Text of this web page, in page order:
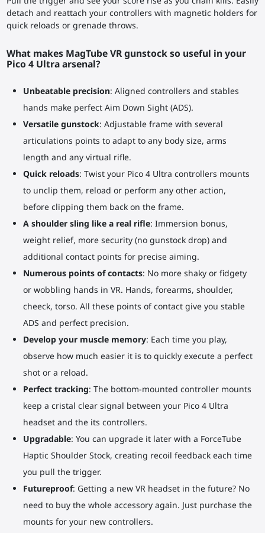
detach and reattach your controllers with magnetic holders for
quick reloads or grenade throws.
What makes MagTube VR gunstock so useful in your
Pico 4 Ultra arsenal?
Unbeatable precision: Aligned controllers and stables
hands make perfect Aim Down Sight (ADS).
Versatile gunstock: Adjustable frame with several
articulations points to adapt to any body size, arms
length and any virtual rifle.
Quick reloads: Twist your Pico 4 Ultra controllers mounts
to unclip them, reload or perform any other action,
before clipping them back on the frame.
A shoulder sling like a real rifle: Immersion bonus,
weight relief, more security (no gunstock drop) and
additional contact points for precise aiming.
Numerous points of contacts: No more shaky or fidgety
or wobbling hands in VR. Hands, forearms, shoulder,
cheeck, torso. All these points of contact give you stable
ADS and perfect precision.
Develop your muscle memory: Each time you play,
observe how much easier it is to quickly execute a perfect
shot or a reload.
Perfect tracking: The bottom-mounted controller mounts
keep a cristal clear signal between your Pico 4 Ultra
headset and the its controllers.
Upgradable: You can upgrade it later with a ForceTube
Haptic Shoulder Stock, creating recoil feedback each time
you pull the trigger.
Futureproof: Getting a new VR headset in the future? No
need to buy the whole accessory again. Just purchase the
mounts for your new controllers.